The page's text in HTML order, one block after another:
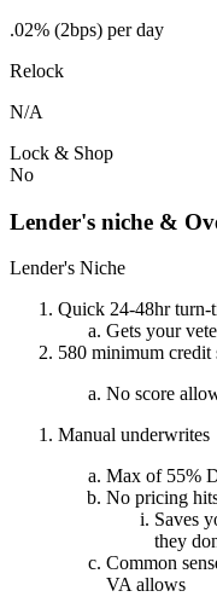
.02% (2bps) per day
Relock
N/A
Lock & Shop
No
Lender's niche &
Lender's Niche
Quick 24-48hr turn-
Gets your
580 minimum credit
No score
Manual underwrites
Max of 55%
No pricing
Saves
they
Common
VA allows